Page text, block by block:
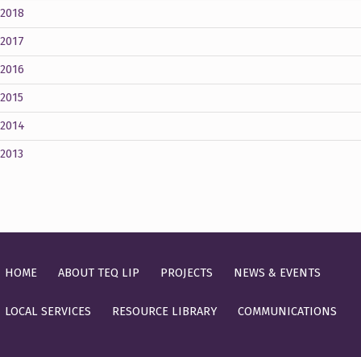
2018
2017
2016
2015
2014
2013
HOME ABOUT TEQ LIP PROJECTS NEWS & EVENTS
LOCAL SERVICES RESOURCE LIBRARY COMMUNICATIONS